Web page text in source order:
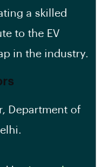
a skilled
to the EV
in the industry.
Department of